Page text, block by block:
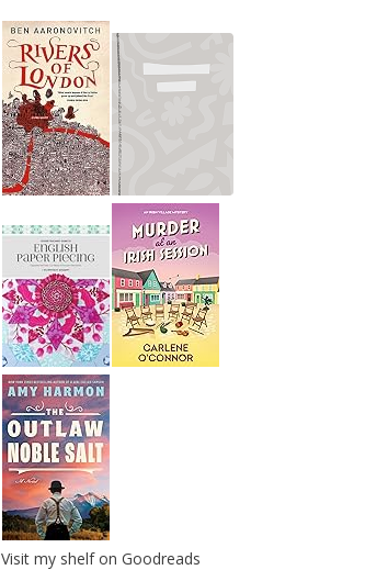
Visit my shelf on Goodreads